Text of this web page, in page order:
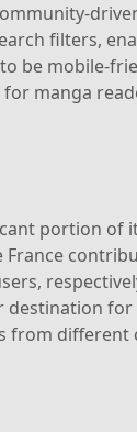
filters,
be mobile-
manga
portion
from